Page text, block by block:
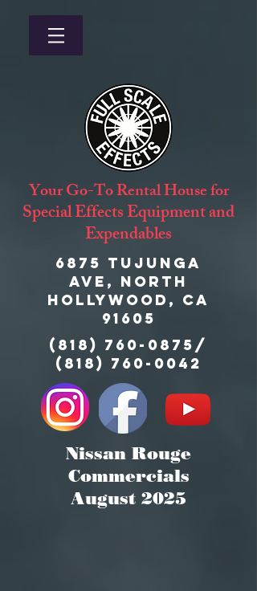
Your Go-To Rental House for
Special Effects Equipment and
Expendables
6875 Tujunga
Ave, North
Hollywood, CA
91605
(818) 760-0875 /
(818) 760-0042
Nissan Rouge
Commercials
August 2025